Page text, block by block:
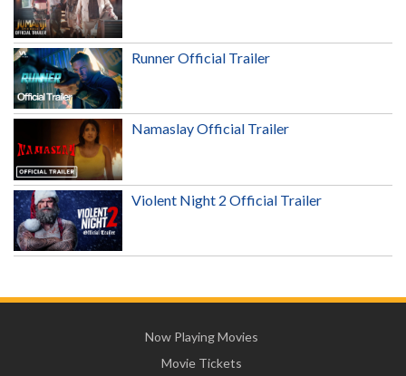
Runner Official Trailer
Namaslay Official Trailer
Violent Night 2 Official Trailer
Now Playing Movies
Movie Tickets